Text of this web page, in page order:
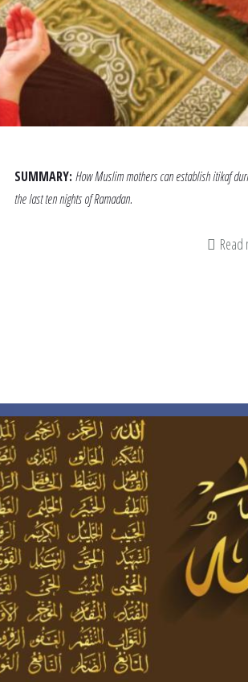
SUMMARY: How Muslim mothers can establish itikaf
the last ten nights of Ramadan.